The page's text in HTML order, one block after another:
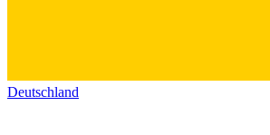
Deutschland